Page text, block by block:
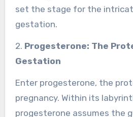
set the stage for the
gestation.
2. Progesterone: The
Gestation
Enter progesterone, the
pregnancy. Within its
progesterone assumes the